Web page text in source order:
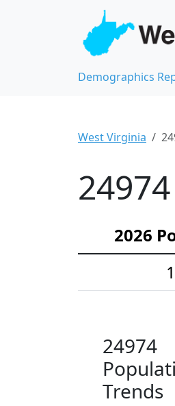
Demographics
West Virginia
2026
24974
Trends